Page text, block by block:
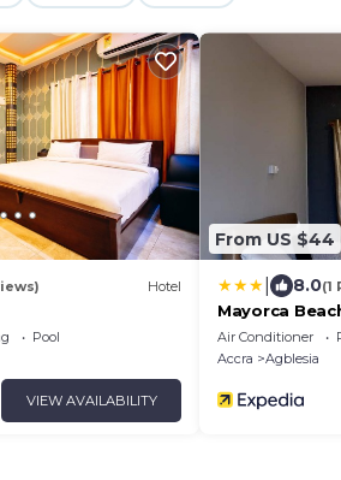
Hotel
Pool
VIEW AVAILABILITY
From US $44
8.0(1
Mayorca
Air Conditioner
Accra
Agblesia